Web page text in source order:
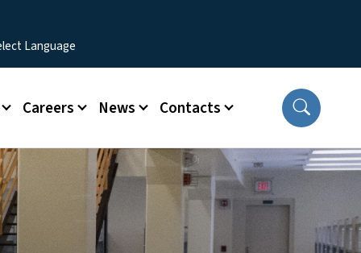
Careers News Contacts